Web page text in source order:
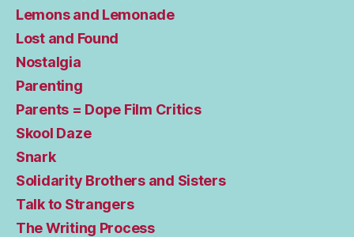
Lemons and Lemonade
Lost and Found
Nostalgia
Parenting
Parents = Dope Film Critics
Skool Daze
Snark
Solidarity Brothers and Sisters
Talk to Strangers
The Writing Process